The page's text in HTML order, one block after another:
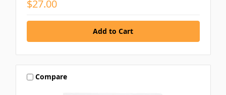
$27.00
Compare